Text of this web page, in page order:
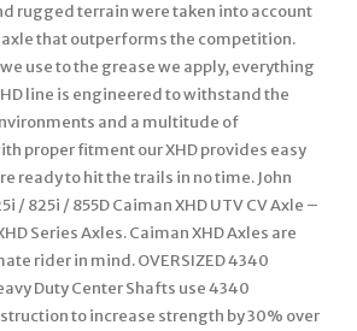
rugged terrain were taken into account
that outperforms the competition.
use to the grease we apply, everything
line is engineered to withstand the
and a multitude of
proper fitment our XHD provides easy
ready to hit the trails in no time. John
/ 825i / 855D Caiman XHD UTV CV Axle –
Series Axles. Caiman XHD Axles are
rider in mind. OVERSIZED 4340
Duty Center Shafts use 4340
to increase strength by 30% over